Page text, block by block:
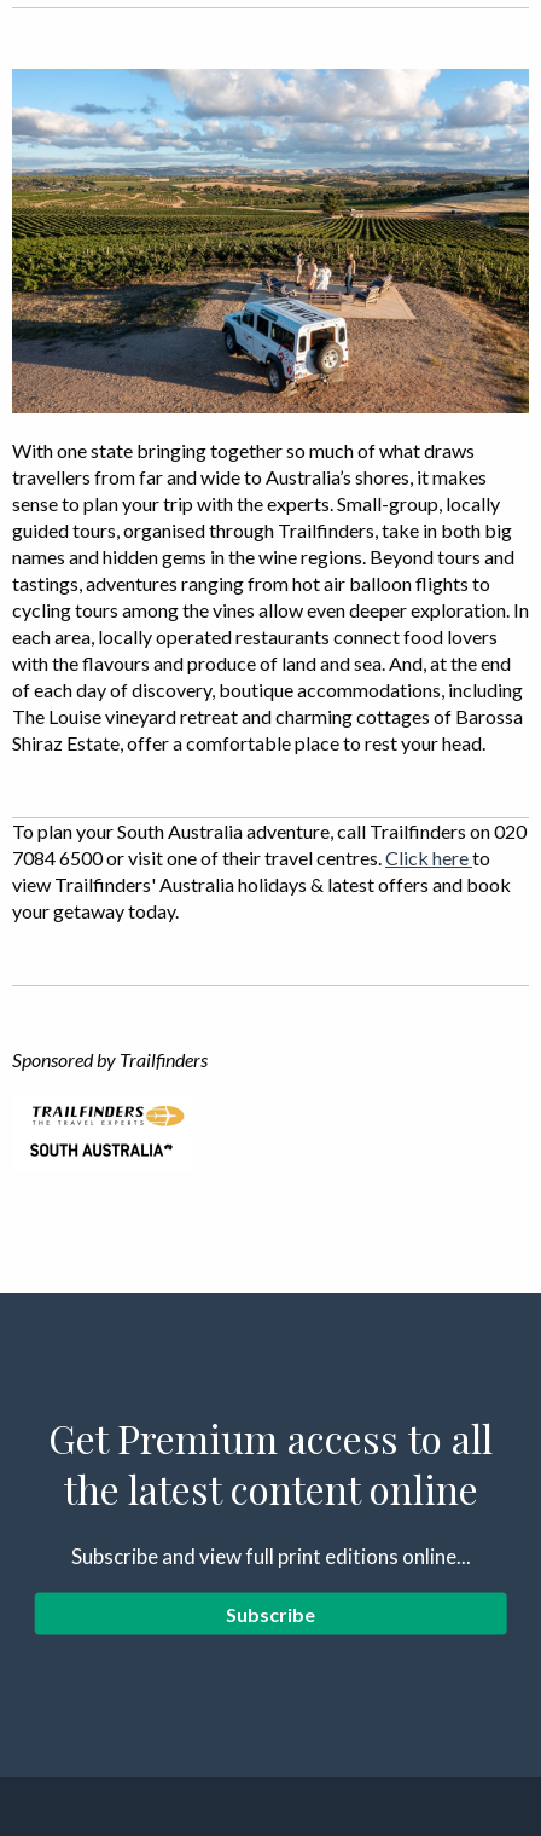
With one state bringing together so much of what draws
travellers from far and wide to Australia’s shores, it makes
sense to plan your trip with the experts. Small-group, locally
guided tours, organised through Trailfinders, take in both big
names and hidden gems in the wine regions. Beyond tours and
tastings, adventures ranging from hot air balloon flights to
cycling tours among the vines allow even deeper exploration. In
each area, locally operated restaurants connect food lovers
with the flavours and produce of land and sea. And, at the end
of each day of discovery, boutique accommodations, including
The Louise vineyard retreat and charming cottages of Barossa
Shiraz Estate, offer a comfortable place to rest your head.
To plan your South Australia adventure, call Trailfinders on 020
7084 6500 or visit one of their travel centres.Click hereto
view Trailfinders' Australia holidays & latest offers and book
your getaway today.
Sponsored by Trailfinders
Get Premium access to all
the latest content online
Subscribe and view full print editions online...
Subscribe